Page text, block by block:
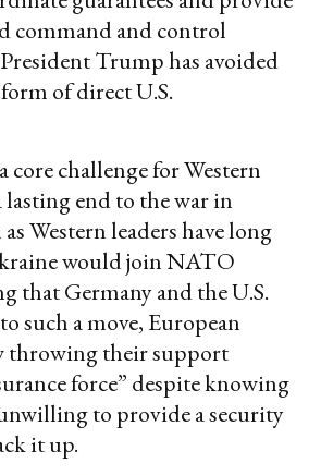
command and control
Trump has avoided
of direct U.S.
core challenge for Western
lasting end to the war in
Western leaders have long
would join NATO
that Germany and the U.S.
such a move, European
throwing their support
force” despite knowing
to provide a security
it up.